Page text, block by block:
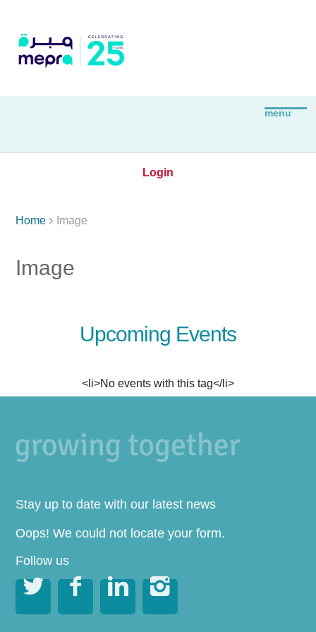
Login
Home  Image
Image
Upcoming Events
<li>No events with this tag</li>
Stay up to date with our latest news
Oops! We could not locate your form.
Follow us
   